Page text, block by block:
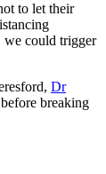
to let their
we could trigger
Dr
breaking